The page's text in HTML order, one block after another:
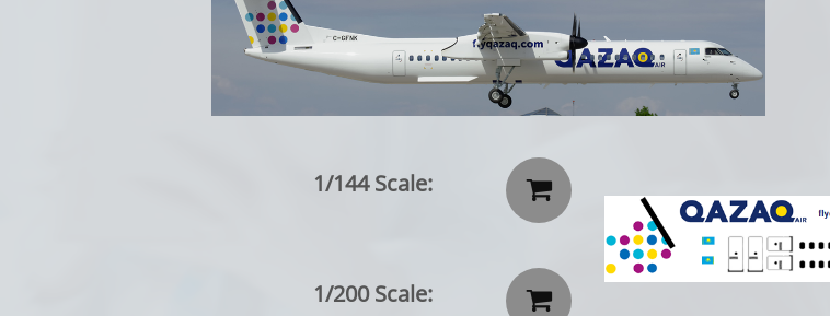

1/144 Scale:

1/200 Scale: